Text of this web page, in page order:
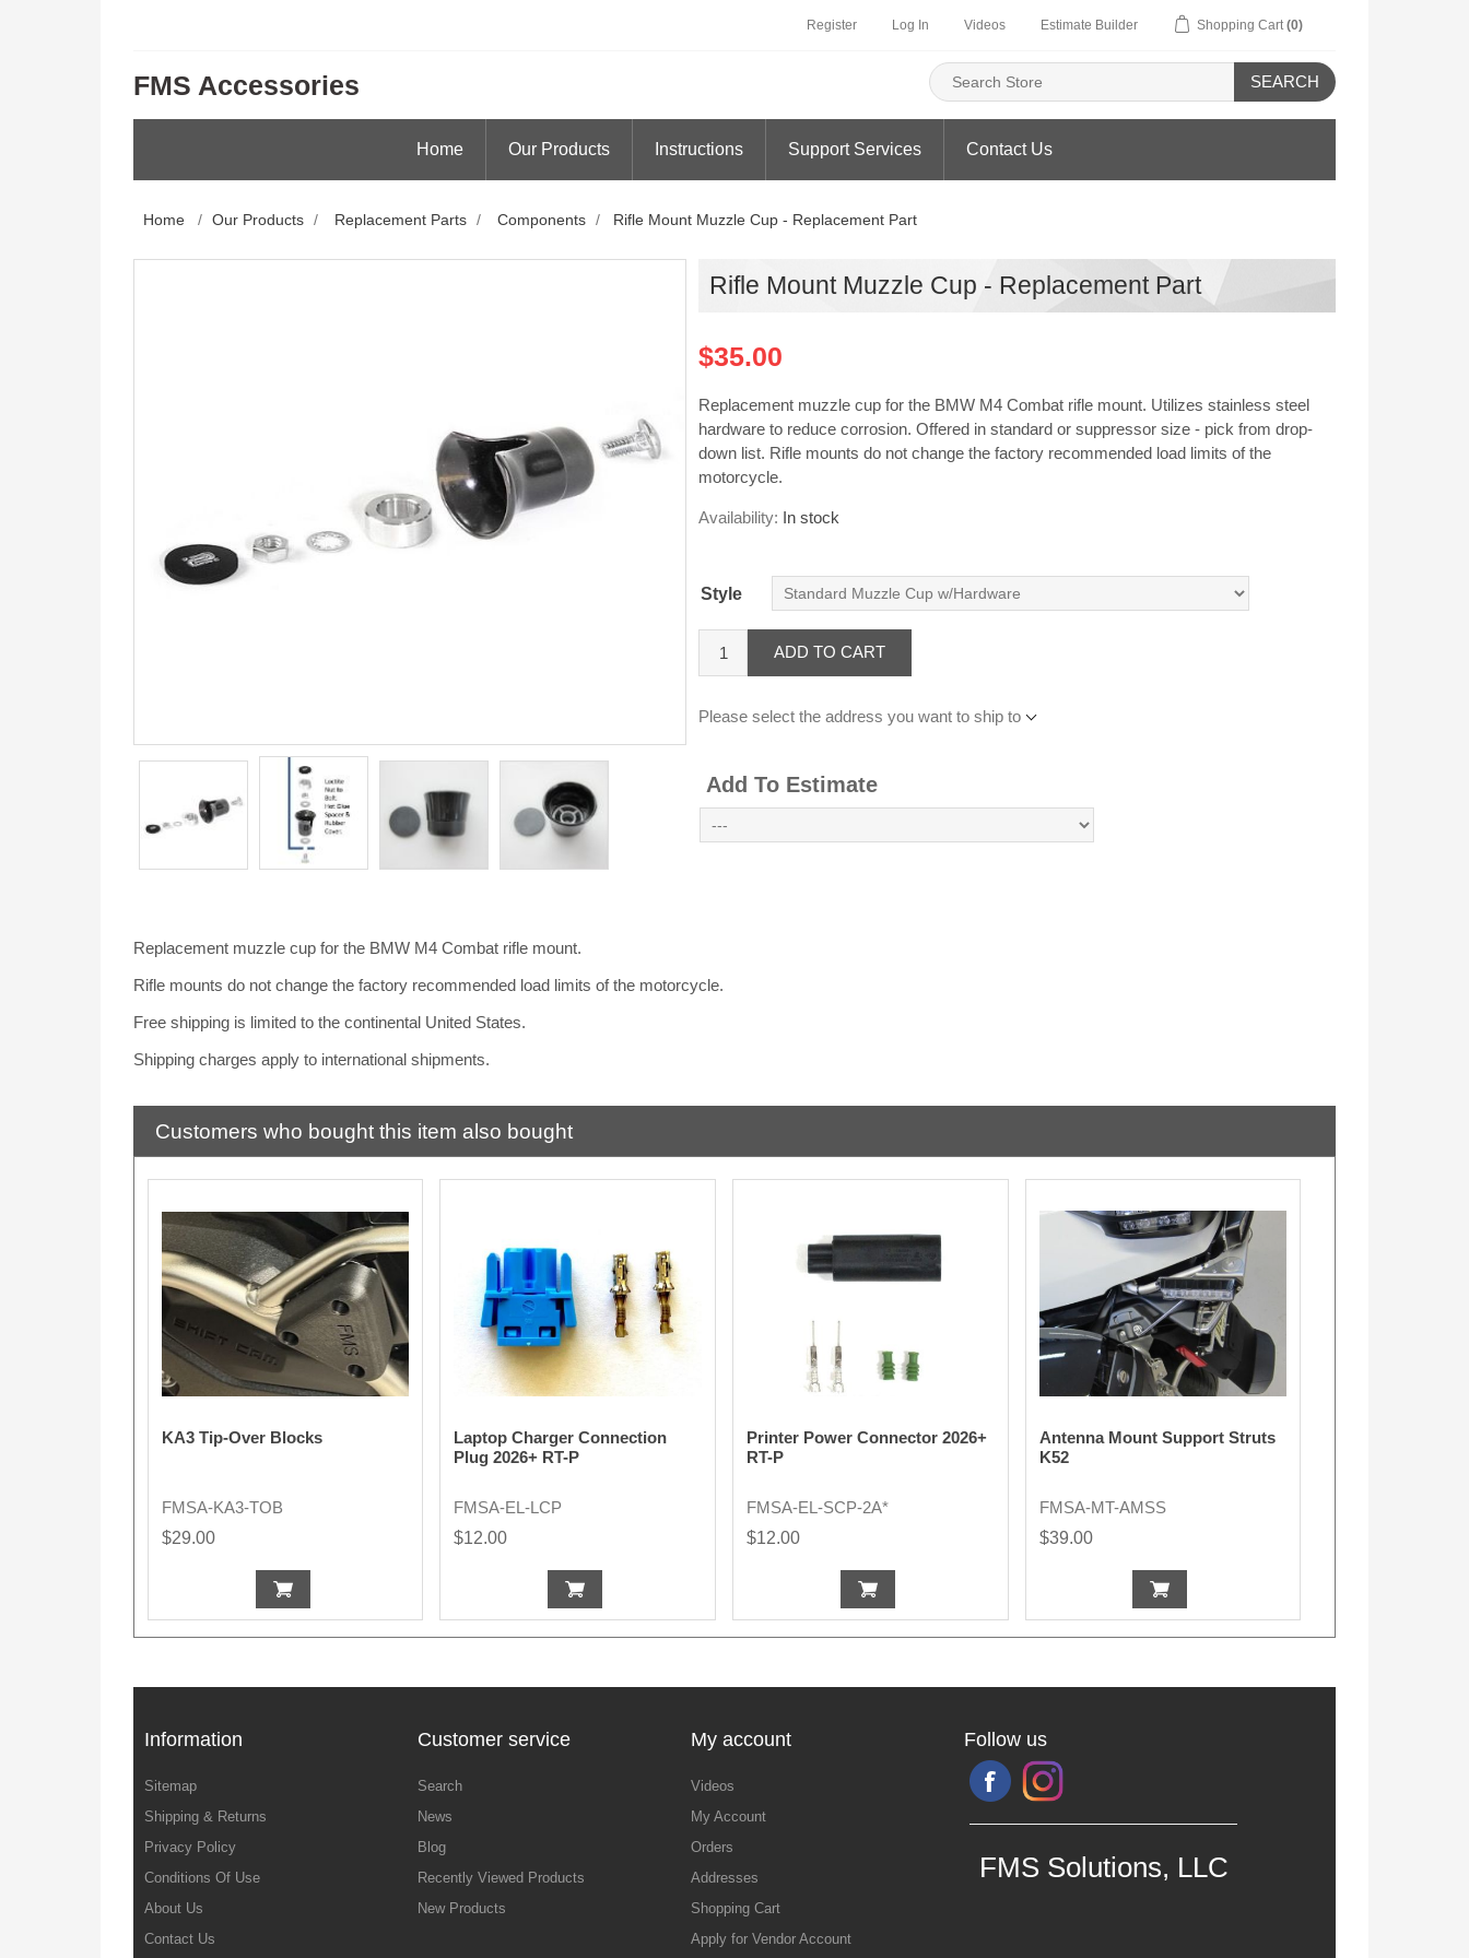
Register Log In Videos Estimate Builder Shopping Cart (0)
FMS Accessories SEARCH
Home Our Products Instructions Support Services Contact Us
Home / Our Products / Replacement Parts / Components / Rifle Mount Muzzle Cup - Replacement Part
Rifle Mount Muzzle Cup - Replacement Part
$35.00
Replacement muzzle cup for the BMW M4 Combat rifle mount. Utilizes stainless steel
hardware to reduce corrosion. Offered in standard or suppressor size - pick from drop-
down list. Rifle mounts do not change the factory recommended load limits of the
motorcycle.
Availability: In stock
Style
ADD TO CART
Please select the address you want to ship to
Add To Estimate
Replacement muzzle cup for the BMW M4 Combat rifle mount.
Rifle mounts do not change the factory recommended load limits of the motorcycle.
Free shipping is limited to the continental United States.
Shipping charges apply to international shipments.
Customers who bought this item also bought
KA3 Tip-Over Blocks
FMSA-KA3-TOB
$29.00
Laptop Charger Connection
Plug 2026+ RT-P
FMSA-EL-LCP
$12.00
Printer Power Connector 2026+
RT-P
FMSA-EL-SCP-2A*
$12.00
Antenna Mount Support Struts
K52
FMSA-MT-AMSS
$39.00
Information
Sitemap
Shipping & Returns
Privacy Policy
Conditions Of Use
About Us
Contact Us
Customer service
Search
News
Blog
Recently Viewed Products
New Products
My account
Videos
My Account
Orders
Addresses
Shopping Cart
Apply for Vendor Account
Follow us
FMS Solutions, LLC